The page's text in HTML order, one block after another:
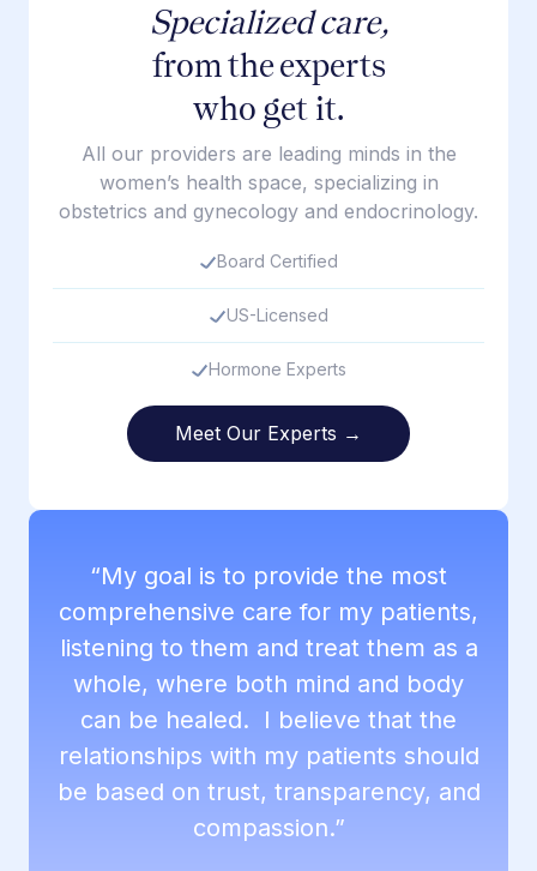
Specialized care,
from the experts
who get it.
All our providers are leading minds in the
women’s health space, specializing in
obstetrics and gynecology and endocrinology.
Board Certified
US-Licensed
Hormone Experts
Meet Our Experts →
“My goal is to provide the most
comprehensive care for my patients,
listening to them and treat them as a
whole, where both mind and body
can be healed. I believe that the
relationships with my patients should
be based on trust, transparency, and
compassion.”